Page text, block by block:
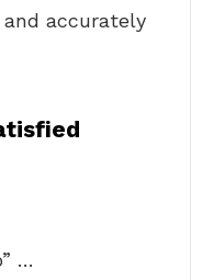
accurately
…